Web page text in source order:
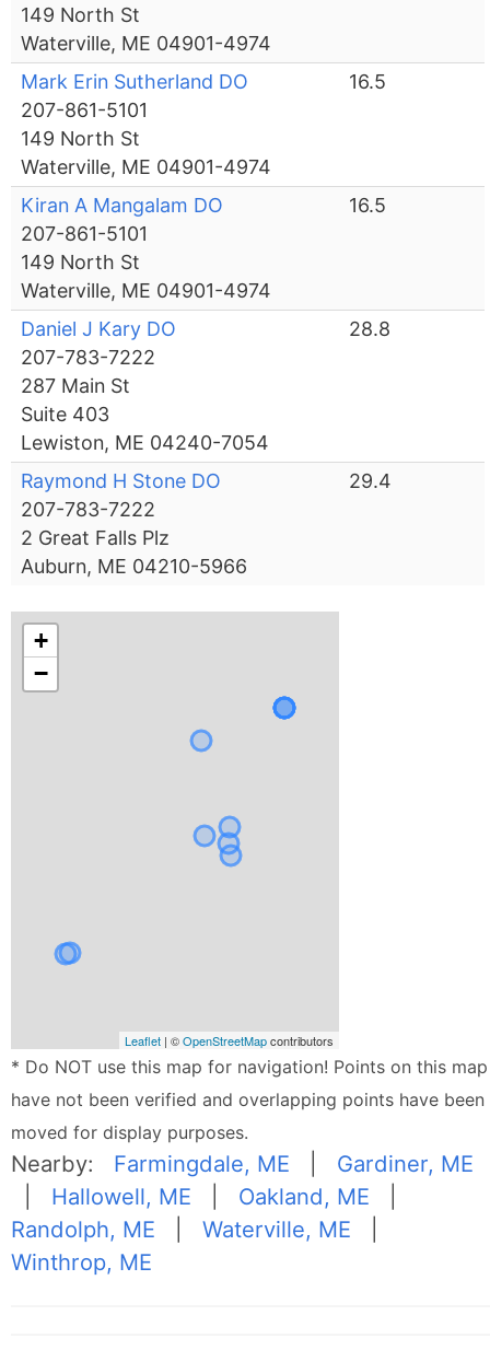
149 North St
Waterville, ME 04901-4974
Mark Erin Sutherland DO
207-861-5101
149 North St
Waterville, ME 04901-4974
16.5
Kiran A Mangalam DO
207-861-5101
149 North St
Waterville, ME 04901-4974
16.5
Daniel J Kary DO
207-783-7222
287 Main St
Suite 403
Lewiston, ME 04240-7054
28.8
Raymond H Stone DO
207-783-7222
2 Great Falls Plz
Auburn, ME 04210-5966
29.4
+
−
Leaflet | ©OpenStreetMapcontributors
* Do NOT use this map for navigation! Points on this map
have not been verified and overlapping points have been
moved for display purposes.
Nearby: Farmingdale, ME
Gardiner, ME
Hallowell, ME Oakland, ME
Randolph, ME |Waterville, ME
Winthrop, ME